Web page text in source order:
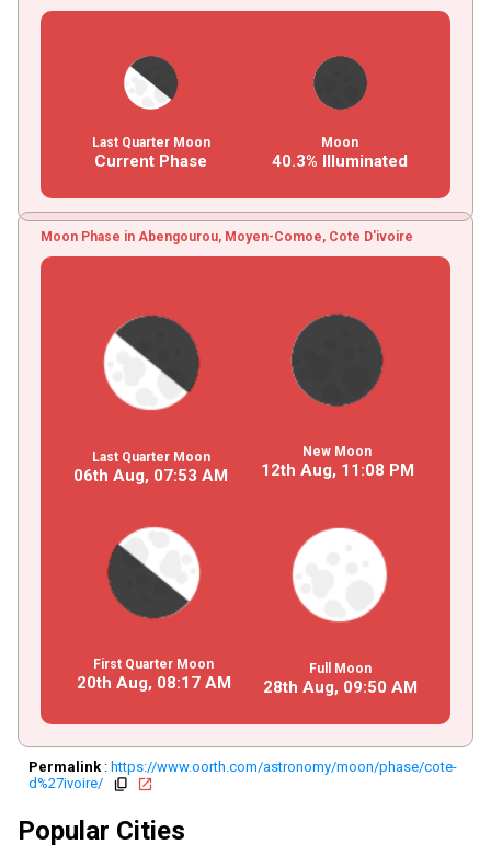
Last Quarter Moon
Current Phase
Moon
40.3% Illuminated
Moon Phase in Abengourou, Moyen-Comoe, Cote D'ivoire
Last Quarter Moon
06th Aug, 07:53 AM
New Moon
12th Aug, 11 :08 PM
First Quarter Moon
20th Aug, 08:17AM
Full Moon
28th Aug, 09:50 AM
Permalink: https://www.oorth.com/astronomy/moon/phase/cote-
d%27ivoire/
copy open_in_new
Popular Cities